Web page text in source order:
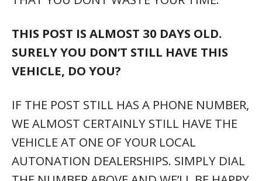
THIS POST IS ALMOST 30 DAYS OLD.
SURELY YOU DON’T STILL HAVE THIS
VEHICLE, DO YOU?
IF THE POST STILL HAS A PHONE NUMBER,
WE ALMOST CERTAINLY STILL HAVE THE
VEHICLE AT ONE OF YOUR LOCAL
AUTONATION DEALERSHIPS. SIMPLY DIAL